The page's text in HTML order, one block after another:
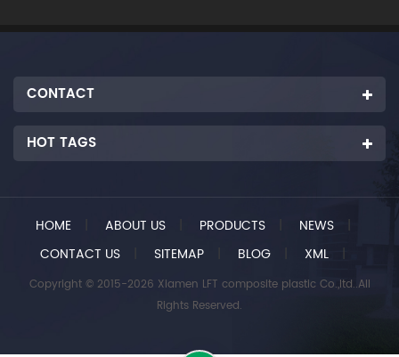
CONTACT
HOT TAGS
HOME ABOUT US PRODUCTS NEWS
|
CONTACT US
SITEMAP BLOG XML |
Copyright © 2015-2026 Xiamen LFT composite plastic Co.,ltd..All
Rights Reserved.